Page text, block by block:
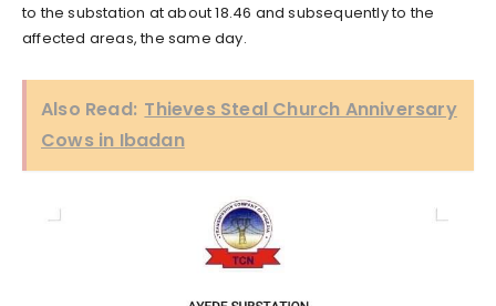
to the substation at about 18.46 and subsequently to the
affected areas, the same day.
Also Read: Thieves Steal Church Anniversary
Cows in Ibadan